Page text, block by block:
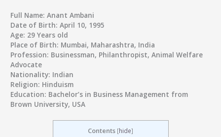
Full Name: Anant Ambani
Date of Birth: April 10, 1995
Age: 29 Years old
Place of Birth: Mumbai, Maharashtra, India
Profession: Businessman, Philanthropist, Animal Welfare
Advocate
Nationality: Indian
Religion: Hinduism
Education: Bachelor’s in Business Management from
Brown University, USA
Contents [hide]